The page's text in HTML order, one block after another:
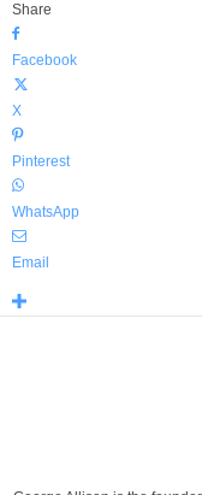
Share
Facebook
X
Pinterest
WhatsApp
Email